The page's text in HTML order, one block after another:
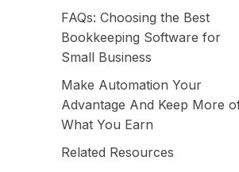
FAQs: Choosing the Best
Bookkeeping Software for
Small Business
Make Automation Your
Advantage And Keep More
What You Earn
Related Resources